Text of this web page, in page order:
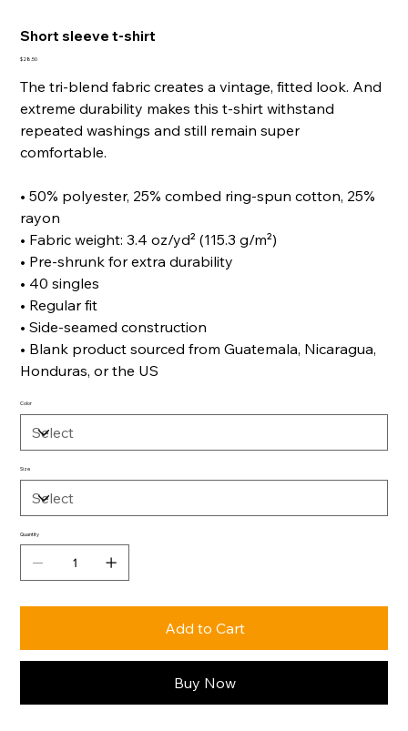
Short sleeve t-shirt
Price
$28.50
The tri-blend fabric creates a vintage, fitted look. And
extreme durability makes this t-shirt withstand
repeated washings and still remain super
comfortable.
• 50% polyester, 25% combed ring-spun cotton, 25%
rayon
• Fabric weight: 3.4 oz/yd² (115.3 g/m²)
• Pre-shrunk for extra durability
• 40 singles
• Regular fit
• Side-seamed construction
• Blank product sourced from Guatemala, Nicaragua,
Honduras, or the US
Color
Size
Quantity
Add to Cart
Buy Now